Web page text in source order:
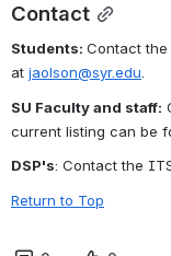
Contact
Students: Contact the
at jaolson@syr.edu
SU Faculty and staff:
current listing can be
DSP's: Contact the
Return to Top